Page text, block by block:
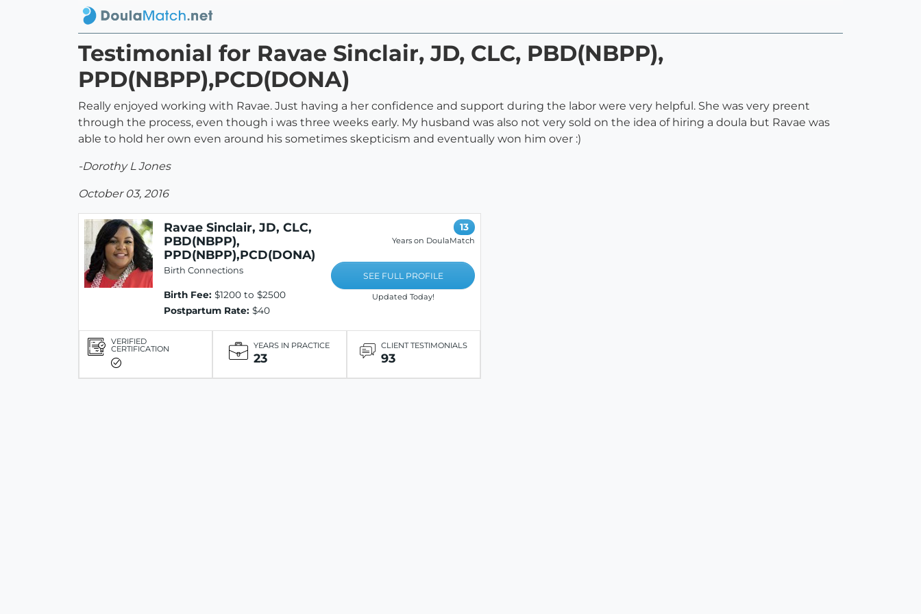
Testimonial for Ravae Sinclair, JD, CLC, PBD(NBPP),
PPD(NBPP),PCD(DONA)
Really enjoyed working with Ravae. Just having a her confidence and support during the labor were very helpful. She was very preent
through the process, even though i was three weeks early. My husband was also not very sold on the idea of hiring a doula but Ravae was
able to hold her own even around his sometimes skepticism and eventually won him over :)
-Dorothy L Jones
October 03, 2016
Ravae Sinclair, JD, CLC,
PBD(NBPP),
PPD(NBPP),PCD(DONA)
Birth Connections
Birth Fee: $1200 to $2500
Postpartum Rate: $40
13
Years on DoulaMatch
SEE FULL PROFILE
Updated Today!
VERIFIED
CERTIFICATION YEARS IN PRACTICE
23
CLIENT TESTIMONIALS
93